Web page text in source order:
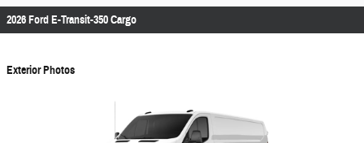
2026 Ford E-Transit-350 Cargo
Exterior Photos